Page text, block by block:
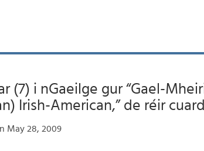
(7) i nGaeilge gur “Gael-
Irish-American,” de réir
May 28, 2009